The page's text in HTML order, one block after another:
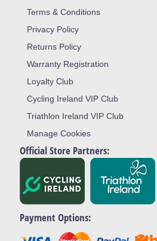
Terms & Conditions
Privacy Policy
Returns Policy
Warranty Registration
Loyalty Club
Cycling Ireland VIP Club
Triathlon Ireland VIP Club
Manage Cookies
Official Store Partners:
Payment Options: